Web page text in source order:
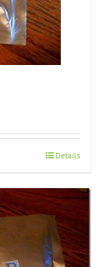
Details